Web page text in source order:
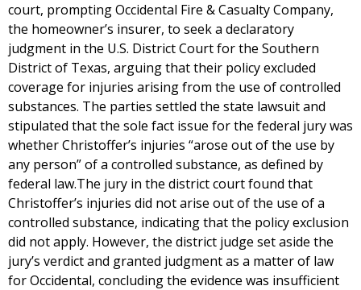
court, prompting Occidental Fire & Casualty Company,
the homeowner’s insurer, to seek a declaratory
judgment in the U.S. District Court for the Southern
District of Texas, arguing that their policy excluded
coverage for injuries arising from the use of controlled
substances. The parties settled the state lawsuit and
stipulated that the sole fact issue for the federal jury was
whether Christoffer’s injuries “arose out of the use by
any person” of a controlled substance, as defined by
federal law.The jury in the district court found that
Christoffer’s injuries did not arise out of the use of a
controlled substance, indicating that the policy exclusion
did not apply. However, the district judge set aside the
jury’s verdict and granted judgment as a matter of law
for Occidental, concluding the evidence was insufficient